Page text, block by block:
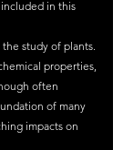
in this
properties,
often
of many
impacts on